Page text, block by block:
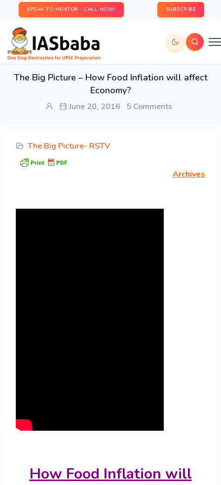
SPEAK TO MENTOR - CALL NOW! SUBSCRIBE
The Big Picture – How Food Inflation will affect
Economy?
June 20, 2016 5 Comments
The Big Picture- RSTV
Archives
How Food Inflation will